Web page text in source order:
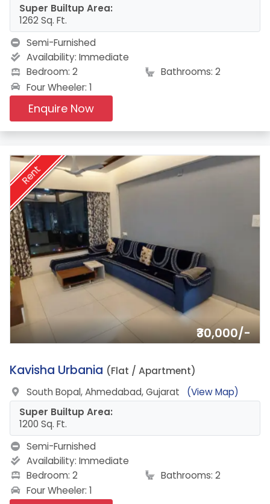
Super Builtup Area:
1262 Sq. Ft.
Semi-Furnished
Availability: Immediate
Bedroom: 2
Bathrooms: 2
Four Wheeler: 1
Enquire Now
Rent
₹30,000/-
18.
Kavisha Urbania (Flat / Apartment)
South Bopal, Ahmedabad, Gujarat
(View Map)
Super Builtup Area:
1200 Sq. Ft.
Semi-Furnished
Availability: Immediate
Bedroom: 2
Bathrooms: 2
Four Wheeler: 1